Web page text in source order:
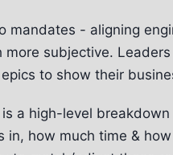
mandates - aligning
more subjective.
to show their
a high-level
in, how much time &